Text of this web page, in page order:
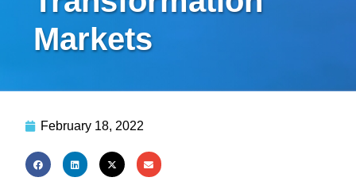
Markets
February 18, 2022